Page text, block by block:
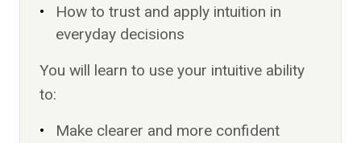
How to trust and apply intuition in
everyday decisions
You will learn to use your intuitive ability
to:
Make clearer and more confident